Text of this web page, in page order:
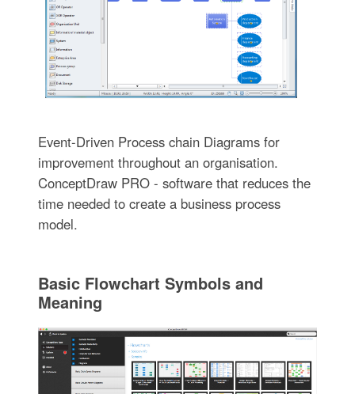
Event-Driven Process chain Diagrams for
improvement throughout an organisation.
ConceptDraw PRO - software that reduces the
time needed to create a business process
model.
Basic Flowchart Symbols and
Meaning